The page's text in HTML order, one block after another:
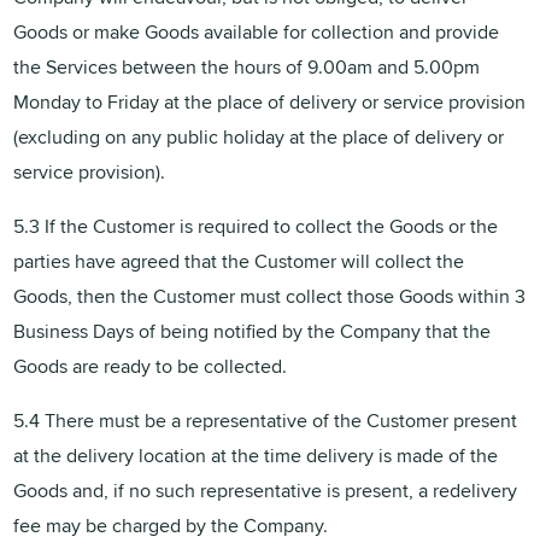
Goods or make Goods available for collection and provide
the Services between the hours of 9.00am and 5.00pm
Monday to Friday at the place of delivery or service provision
(excluding on any public holiday at the place of delivery or
service provision).
5.3 If the Customer is required to collect the Goods or the
parties have agreed that the Customer will collect the
Goods, then the Customer must collect those Goods within 3
Business Days of being notified by the Company that the
Goods are ready to be collected.
5.4 There must be a representative of the Customer present
at the delivery location at the time delivery is made of the
Goods and, if no such representative is present, a redelivery
fee may be charged by the Company.